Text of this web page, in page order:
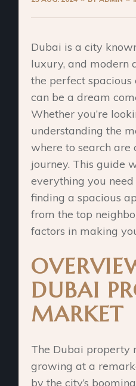
Dubai is a city
luxury, and modern
the perfect
can be a dream
Whether you’re
understanding the
where to search are
journey. This guide
everything you
finding a spacious
from the top
factors in making
DUBAI
MARKET
The Dubai property
growing at a
by the city’s